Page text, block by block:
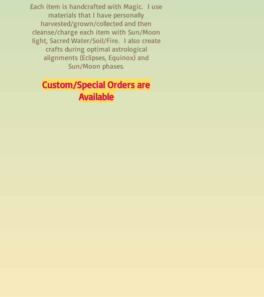
Each item is handcrafted with Magic. I use
materials that I have personally
harvested/grown/collected and then
cleanse/charge each item with Sun/Moon
light, Sacred Water/Soil/Fire. I also create
crafts during optimal astrological
alignments (Eclipses, Equinox) and
Sun/Moon phases.
Custom/Special Orders are
Available